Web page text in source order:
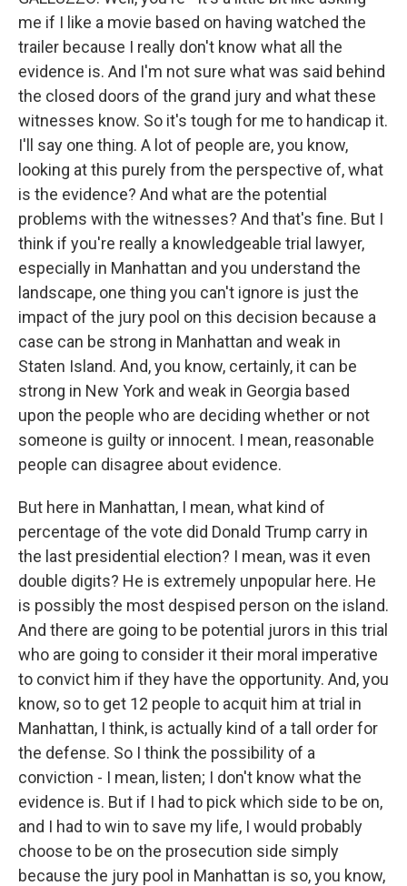
me if I like a movie based on having watched the
trailer because I really don't know what all the
evidence is. And I'm not sure what was said behind
the closed doors of the grand jury and what these
witnesses know. So it's tough for me to handicap it.
I'll say one thing. A lot of people are, you know,
looking at this purely from the perspective of, what
is the evidence? And what are the potential
problems with the witnesses? And that's fine. But I
think if you're really a knowledgeable trial lawyer,
especially in Manhattan and you understand the
landscape, one thing you can't ignore is just the
impact of the jury pool on this decision because a
case can be strong in Manhattan and weak in
Staten Island. And, you know, certainly, it can be
strong in New York and weak in Georgia based
upon the people who are deciding whether or not
someone is guilty or innocent. I mean, reasonable
people can disagree about evidence.
But here in Manhattan, I mean, what kind of
percentage of the vote did Donald Trump carry in
the last presidential election? I mean, was it even
double digits? He is extremely unpopular here. He
is possibly the most despised person on the island.
And there are going to be potential jurors in this trial
who are going to consider it their moral imperative
to convict him if they have the opportunity. And, you
know, so to get 12 people to acquit him at trial in
Manhattan, I think, is actually kind of a tall order for
the defense. So I think the possibility of a
conviction - I mean, listen; I don't know what the
evidence is. But if I had to pick which side to be on,
and I had to win to save my life, I would probably
choose to be on the prosecution side simply
because the jury pool in Manhattan is so, you know,